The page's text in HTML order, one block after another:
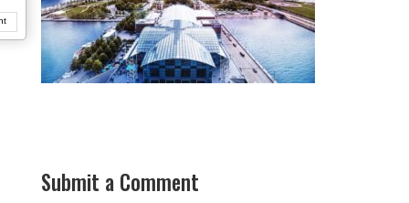
Submit a Comment